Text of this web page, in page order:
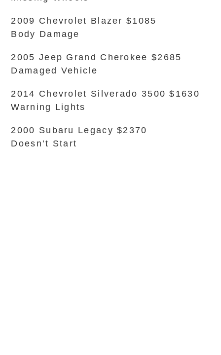
2009 Chevrolet Blazer $1085
Body Damage
2005 Jeep Grand Cherokee $2685
Damaged Vehicle
2014 Chevrolet Silverado 3500 $1630
Warning Lights
2000 Subaru Legacy $2370
Doesn’t Start